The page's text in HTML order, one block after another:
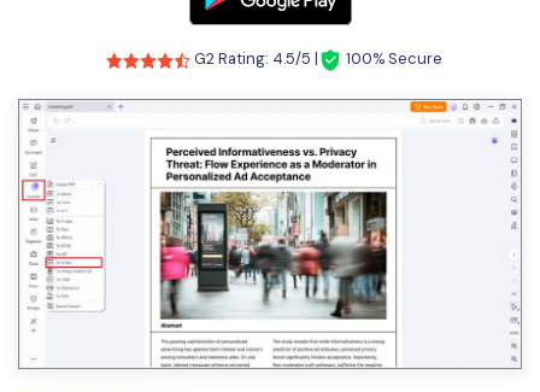
G2 Rating: 4.5/5 | 100% Secure